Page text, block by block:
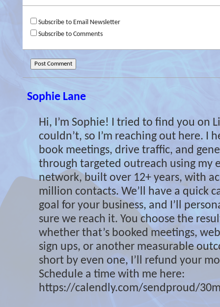
Subscribe to Email Newsletter
Subscribe to Comments
Sophie Lane
Hi, I’m Sophie! I tried to find you on
couldn’t, so I’m reaching out here. I
book meetings, drive traffic, and
through targeted outreach using my
network, built over 12+ years, with
million contacts. We’ll have a quick
goal for your business, and I’ll
sure we reach it. You choose the
whether that’s booked meetings,
sign ups, or another measurable
short by even one, I’ll refund your
Schedule a time with me here:
https://calendly.com/sendproud/